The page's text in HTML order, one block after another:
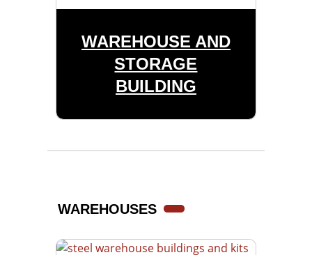
WAREHOUSE AND
STORAGE
BUILDING
WAREHOUSES